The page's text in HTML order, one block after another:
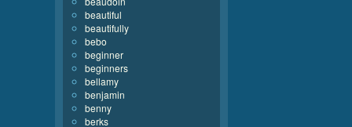
beautiful
beautifully
bebo
beginner
beginners
bellamy
benjamin
benny
berks